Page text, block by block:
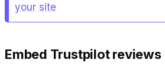
your site
Embed Trustpilot reviews